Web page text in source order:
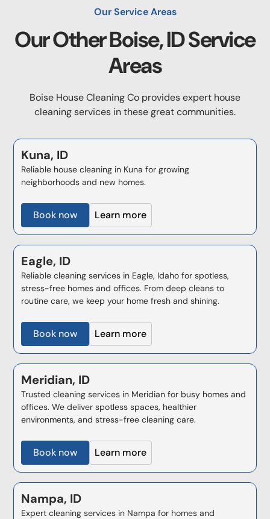
Our Service Areas
Our OtherBoise, IDService
Areas
Boise House Cleaning Co provides expert house
cleaning services in these great communities.
Kuna, ID
Reliable house cleaning in Kuna for growing
neighborhoods and new homes.
Book now Learn more
Eagle, ID
Reliable cleaning services in Eagle, Idaho for spotless,
stress-free homes and offices. From deep cleans to
routine care, we keep your home fresh and shining.
Book now Learn more
Meridian, ID
Trusted cleaning services in Meridian for busy homes and
offices. We deliver spotless spaces, healthier
environments, and stress-free cleaning care.
Book now Learn more
Nampa, ID
Expert cleaning services in Nampa for homes and